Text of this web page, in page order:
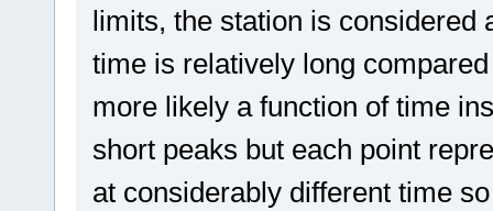
limits, the station is considered
time is relatively long
more likely a function of time
short peaks but each point
at considerably different time